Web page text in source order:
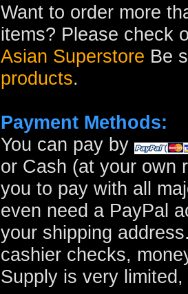
Want to order more
items? Please check
Asian Superstore Be
products.
Payment Methods:
You can pay by
or Cash (at your own
you to pay with all
even need a PayPal
your shipping
cashier checks,
Supply is very